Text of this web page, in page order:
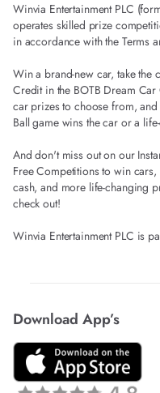
Winvia Entertainment PLC
operates skilled prize
in accordance with the Terms
Win a brand-new car, take the
Credit in the BOTB Dream
car prizes to choose from,
Ball game wins the car or a
And don't miss out on our
Free Competitions to win
cash, and more life-changing
check out!
Winvia Entertainment PLC is
Download App’s